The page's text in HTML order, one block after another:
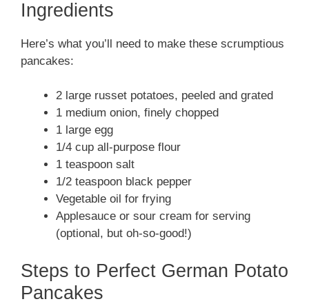
Ingredients
Here’s what you’ll need to make these scrumptious
pancakes:
2 large russet potatoes, peeled and grated
1 medium onion, finely chopped
1 large egg
1/4 cup all-purpose flour
1 teaspoon salt
1/2 teaspoon black pepper
Vegetable oil for frying
Applesauce or sour cream for serving
(optional, but oh-so-good!)
Steps to Perfect German Potato
Pancakes